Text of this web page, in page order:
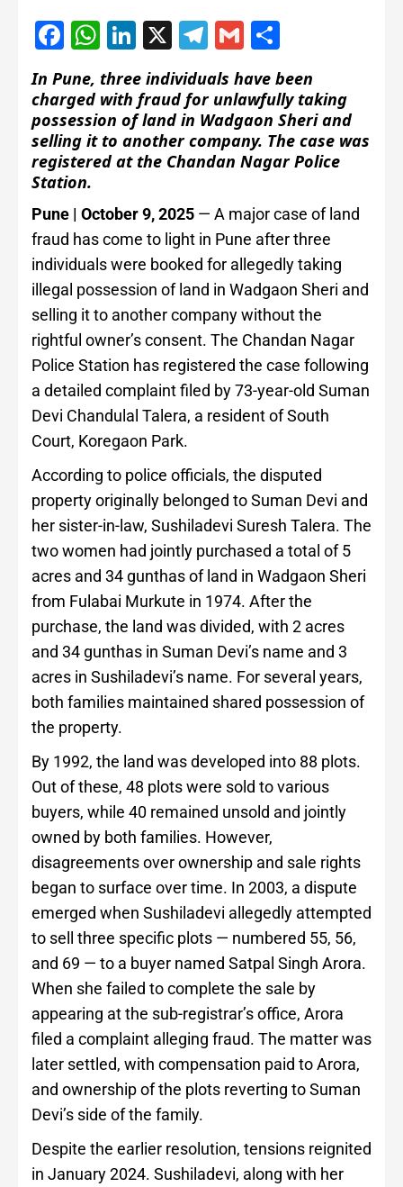
Facebook
WhatsApp
LinkedIn
X Telegram
Gmail
In Pune, three individuals have been
charged with fraud for unlawfully taking
possession of land in Wadgaon Sheri and
selling it to another company. The case was
registered at the Chandan Nagar Police
Station.
Pune | October 9, 2025 — A major case of land
fraud has come to light in Pune after three
individuals were booked for allegedly taking
illegal possession of land in Wadgaon Sheri and
selling it to another company without the
rightful owner’s consent. The Chandan Nagar
Police Station has registered the case following
a detailed complaint filed by 73-year-old Suman
Devi Chandulal Talera, a resident of South
Court, Koregaon Park.
According to police officials, the disputed
property originally belonged to Suman Devi and
her sister-in-law, Sushiladevi Suresh Talera. The
two women had jointly purchased a total of 5
acres and 34 gunthas of land in Wadgaon Sheri
from Fulabai Murkute in 1974. After the
purchase, the land was divided, with 2 acres
and 34 gunthas in Suman Devi’s name and 3
acres in Sushiladevi’s name. For several years,
both families maintained shared possession of
the property.
By 1992, the land was developed into 88 plots.
Out of these, 48 plots were sold to various
buyers, while 40 remained unsold and jointly
owned by both families. However,
disagreements over ownership and sale rights
began to surface over time. In 2003, a dispute
emerged when Sushiladevi allegedly attempted
to sell three specific plots — numbered 55, 56,
and 69 — to a buyer named Satpal Singh Arora.
When she failed to complete the sale by
appearing at the sub-registrar’s office, Arora
filed a complaint alleging fraud. The matter was
later settled, with compensation paid to Arora,
and ownership of the plots reverting to Suman
Devi’s side of the family.
Despite the earlier resolution, tensions reignited
in January 2024. Sushiladevi, along with her